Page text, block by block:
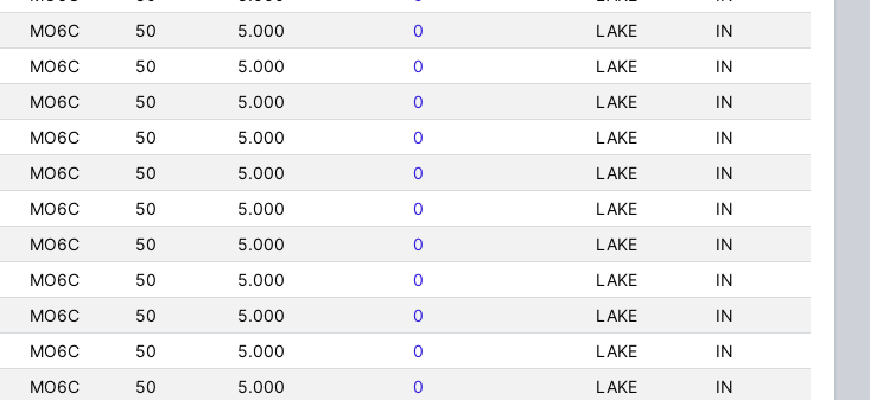
MO6C 50 5.000 0 LAKE
IN
MO6C 50 5.000 0 LAKE
IN
MO6C 50 5.000 0 LAKE
IN
MO6C 50 5.000 0 LAKE
IN
MO6C 50 5.000 0 LAKE
IN
MO6C 50 5.000 0 LAKE
IN
MO6C 50 5.000 0 LAKE
IN
MO6C 50 5.000 0 LAKE
IN
MO6C 50 5.000 0 LAKE
IN
MO6C 50 5.000 0 LAKE
IN
MO6C 50 5.000 0 LAKE
IN